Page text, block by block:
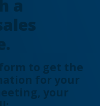
a
to get the
for your
your